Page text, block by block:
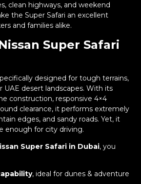
clean highways, and weekend
the Super Safari an excellent
and families alike.
Super Safari
designed for tough terrains,
desert landscapes. With its
construction, responsive 4×4
clearance, it performs extremely
edges, and sandy roads. Yet, it
enough for city driving.
Super Safari in Dubai, you
, ideal for dunes & adventure